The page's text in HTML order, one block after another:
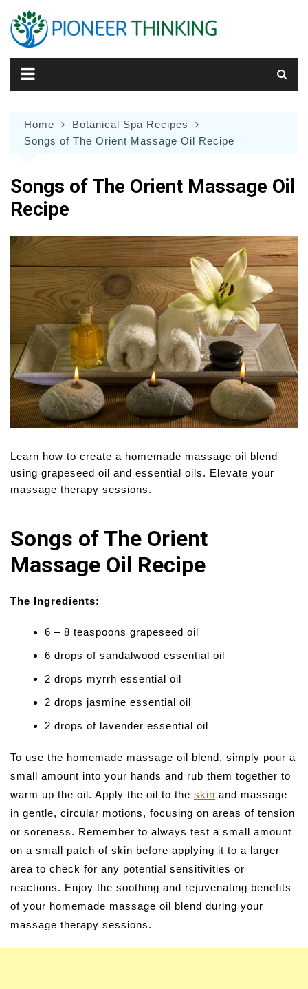
content
Home
Botanical Spa Recipes
Songs of The Orient Massage Oil Recipe
Songs of The Orient Massage Oil
Recipe
Learn how to create a homemade massage oil blend
using grapeseed oil and essential oils. Elevate your
massage therapy sessions.
Songs of The Orient
Massage Oil Recipe
The Ingredients:
6 – 8 teaspoons grapeseed oil
6 drops of sandalwood essential oil
2 drops myrrh essential oil
2 drops jasmine essential oil
2 drops of lavender essential oil
To use the homemade massage oil blend, simply pour a
small amount into your hands and rub them together to
warm up the oil. Apply the oil to the skin and massage
in gentle, circular motions, focusing on areas of tension
or soreness. Remember to always test a small amount
on a small patch of skin before applying it to a larger
area to check for any potential sensitivities or
reactions. Enjoy the soothing and rejuvenating benefits
of your homemade massage oil blend during your
massage therapy sessions.